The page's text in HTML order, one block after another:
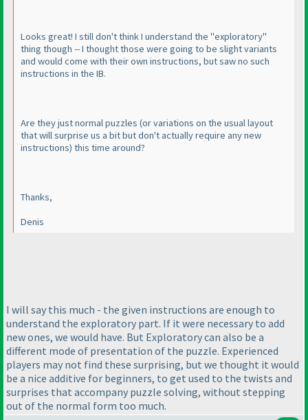
Looks great! I still don't think I understand the "exploratory"
thing though -- I thought those were going to be slight variants
and would come with their own instructions, but saw no such
instructions in the IB.
Are they just normal puzzles (or variations on the usual layout
that will surprise us a bit but don't actually require any new
instructions) this time around?
Thanks,
Denis
I will say this much - the given instructions are enough to
understand the exploratory part. If it were necessary to add
new ones, we would have. But Exploratory can also be a
different mode of presentation of the puzzle. Experienced
players may not find these surprising, but we thought it would
be a nice additive for beginners, to get used to the twists and
surprises that accompany puzzle solving, without stepping
out of the normal form too much.